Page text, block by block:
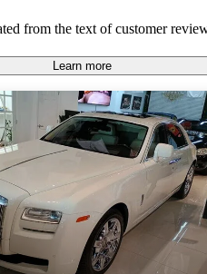
from the text of customer
Learn more